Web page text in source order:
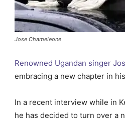
Jose Chameleone
Renowned Ugandan singer
embracing a new chapter in
In a recent interview while in
he has decided to turn over a